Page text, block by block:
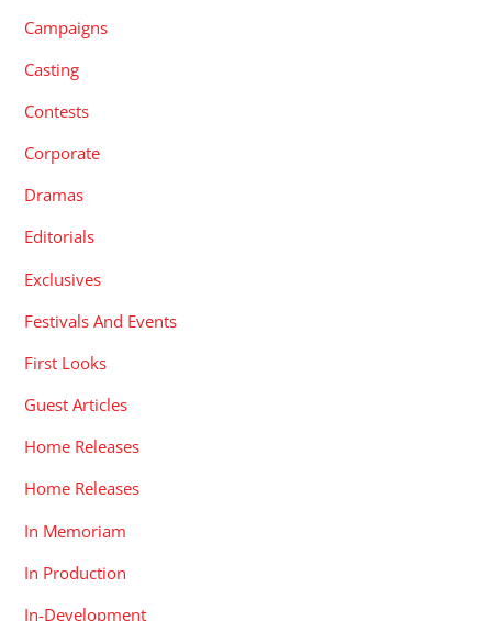
Campaigns
Casting
Contests
Corporate
Dramas
Editorials
Exclusives
Festivals And Events
First Looks
Guest Articles
Home Releases
Home Releases
In Memoriam
In Production
In-Development